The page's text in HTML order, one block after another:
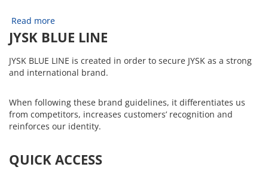
Read more
JYSK BLUE LINE
JYSK BLUE LINE is created in order to secure JYSK as a strong
and international brand.
When following these brand guidelines, it differentiates us
from competitors, increases customers’ recognition and
reinforces our identity.
QUICK ACCESS